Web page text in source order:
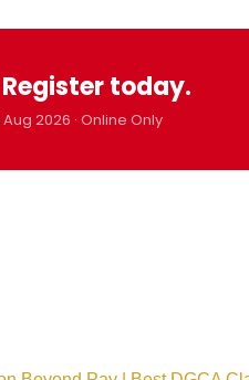
today.
2026 · Online Only